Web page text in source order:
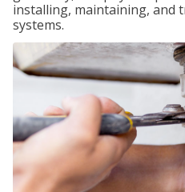
installing, maintaining,
systems.